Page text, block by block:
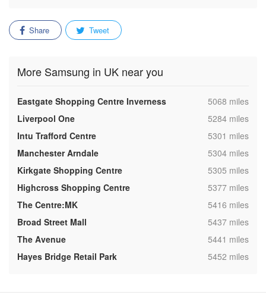
Share Tweet
More Samsung in UK near you
Eastgate Shopping Centre Inverness ,5068 miles
Liverpool One
,5284 miles
Intu Trafford Centre
,5301 miles
Manchester Arndale
,5304 miles
Kirkgate Shopping Centre
,5305 miles
Highcross Shopping Centre
,5377 miles
The Centre:MK
,5416 miles
Broad Street Mall
,5437 miles
The Avenue
,5441 miles
Hayes Bridge Retail Park
,5452 miles